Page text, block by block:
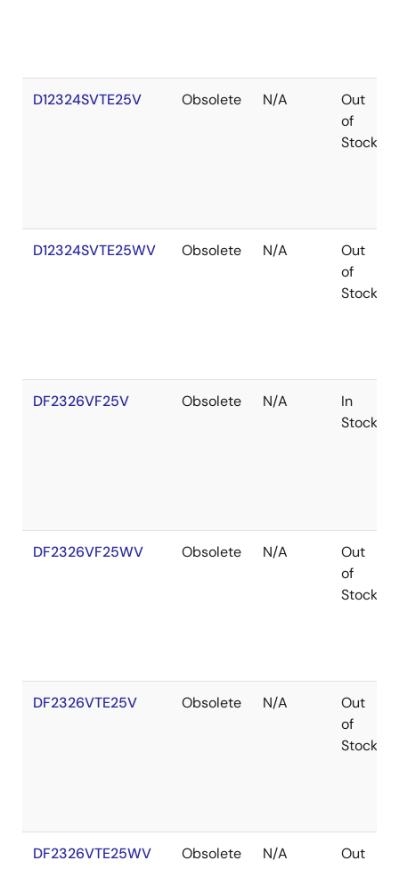
D12324SVTE25V Obsolete N/A
Out
of
Stock
D12324SVTE25WV Obsolete N/A
Out
of
Stock
DF2326VF25V Obsolete N/A
In
Stock
DF2326VF25WV Obsolete N/A
Out
of
Stock
DF2326VTE25V Obsolete N/A
Out
of
Stock
DF2326VTE25WV Obsolete N/A
Out